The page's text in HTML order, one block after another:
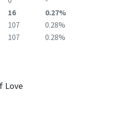
16
0.27%
107
0.28%
107 0.28%
Love